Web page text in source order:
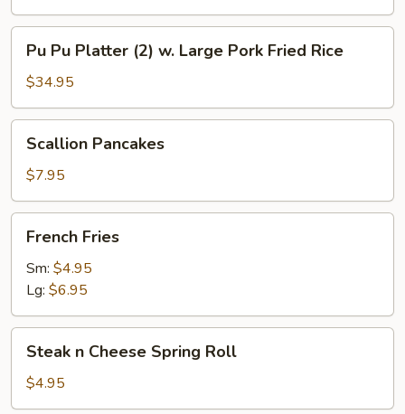
Pu
Platter
(2)
w.
Large
Pork
Rice
Pu Pu Platter (2) w. Large Pork Fried Rice
$34.95
Pancakes
Scallion Pancakes
$7.95
Fries
French Fries
Sm: $4.95
Lg: $6.95
Cheese
Spring
Steak n Cheese Spring Roll
$4.95